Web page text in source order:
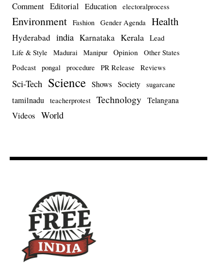
Comment Editorial Education electoralprocess
Environment Fashion Gender Agenda Health
Hyderabad india Karnataka Kerala Lead
Life & Style Madurai Manipur Opinion Other States
Podcast pongal procedure PR Release Reviews
Sci-Tech Science Shows Society sugarcane
tamilnadu teacherprotest Technology Telangana
Videos World